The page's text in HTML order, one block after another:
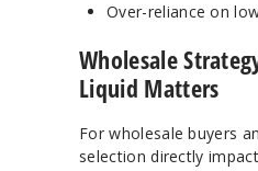
Over-reliance on
Wholesale
Liquid Matters
For wholesale buyers
selection directly